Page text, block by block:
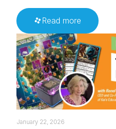
Read more
January 22, 2026